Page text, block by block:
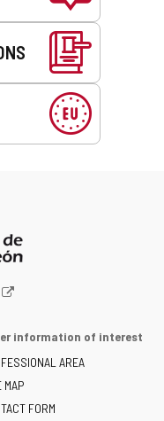
information of interest
AREA
MAP
FORM